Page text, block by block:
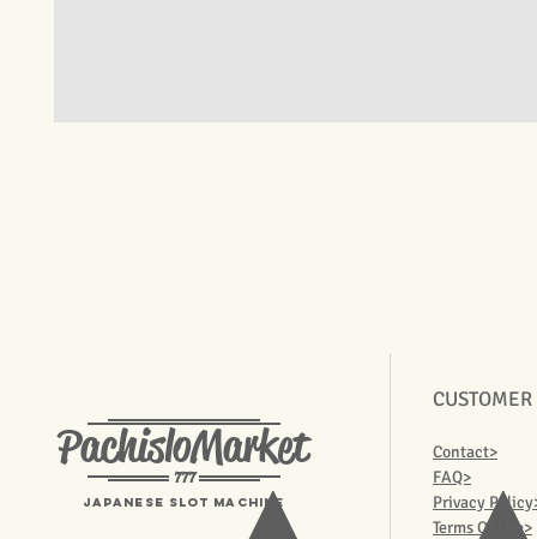
PachisloMarket
777
Japanese Slot machine
Contact>
FAQ>
Privacy
Terms Of Use>